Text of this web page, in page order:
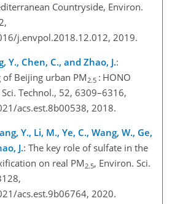
Countryside, Environ.
j.envpol.2018.12.012, 2019.
Y., Chen, C., and Zhao, J.:
Beijing urban PM2.5 : HONO
Technol., 52, 6309–6316,
acs.est.8b00538, 2018.
Y., Li, M., Ye, C., Wang, W., Ge,
J.: The key role of sulfate in the
on real PM2.5, Environ. Sci.
acs.est.9b06764, 2020.